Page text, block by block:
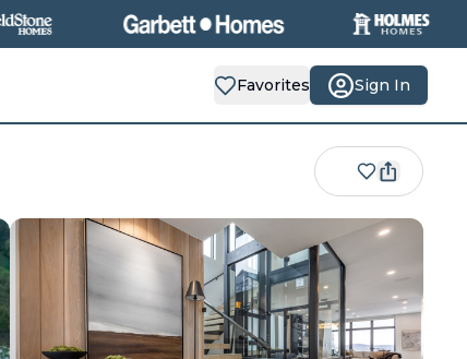
Favorites Sign In